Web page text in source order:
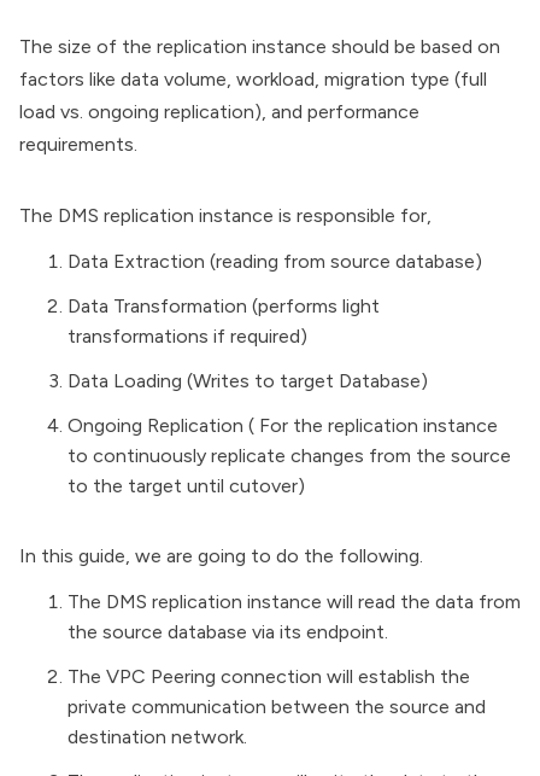
The size of the replication instance should be based on
factors like data volume, workload, migration type (full
load vs. ongoing replication), and performance
requirements.
The DMS replication instance is responsible for,
Data Extraction (reading from source database)
Data Transformation (performs light
transformations if required)
Data Loading (Writes to target Database)
Ongoing Replication ( For the replication instance
to continuously replicate changes from the source
to the target until cutover)
In this guide, we are going to do the following.
The DMS replication instance will read the data from
the source database via its endpoint.
The VPC Peering connection will establish the
private communication between the source and
destination network.